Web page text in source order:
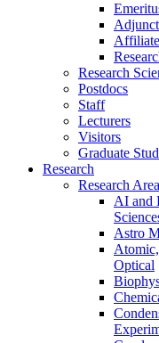
Adjunct
Affiliate
Research
Postdocs
Staff
Lecturers
Visitors
Graduate
Research
Research
AI and
Astro
Optical